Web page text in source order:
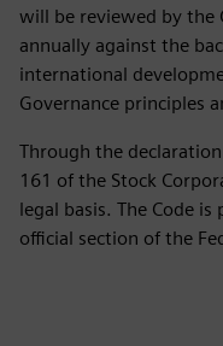
will be reviewed by the
annually against the
international
Governance principles
Through the
161 of the Stock
legal basis. The Code
official section of the